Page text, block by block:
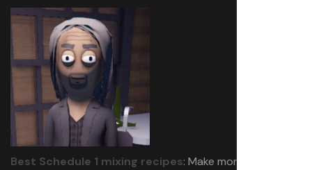
Best Schedule 1 mixing recipes: Make more money